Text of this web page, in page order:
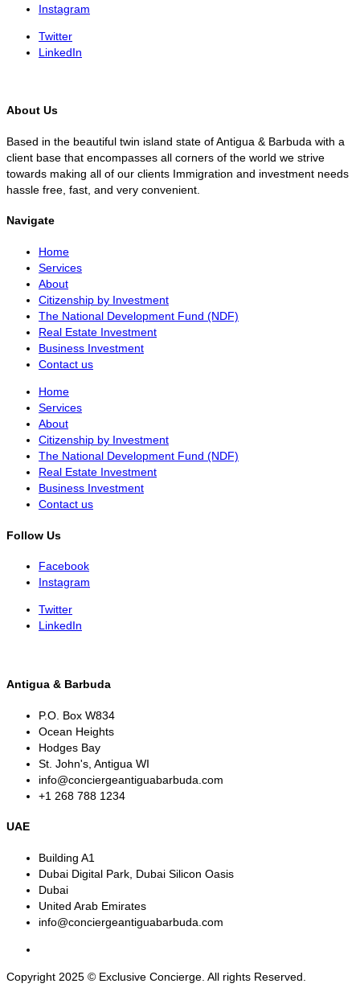
Instagram
Twitter
LinkedIn
About Us
Based in the beautiful twin island state of Antigua & Barbuda with a
client base that encompasses all corners of the world we strive
towards making all of our clients Immigration and investment needs
hassle free, fast, and very convenient.
Navigate
Home
Services
About
Citizenship by Investment
The National Development Fund (NDF)
Real Estate Investment
Business Investment
Contact us
Home
Services
About
Citizenship by Investment
The National Development Fund (NDF)
Real Estate Investment
Business Investment
Contact us
Follow Us
Facebook
Instagram
Twitter
LinkedIn
Antigua & Barbuda
P.O. Box W834
Ocean Heights
Hodges Bay
St. John's, Antigua WI
info@conciergeantiguabarbuda.com
+1 268 788 1234
UAE
Building A1
Dubai Digital Park, Dubai Silicon Oasis
Dubai
United Arab Emirates
info@conciergeantiguabarbuda.com
Copyright 2025 © Exclusive Concierge. All rights Reserved.